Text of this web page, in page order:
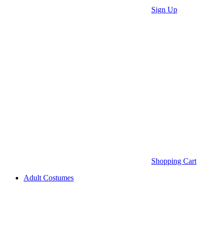
Sign Up
Shopping Cart
Adult Costumes